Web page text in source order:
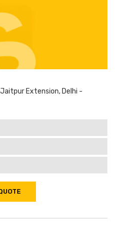
Jaitpur Extension, Delhi -